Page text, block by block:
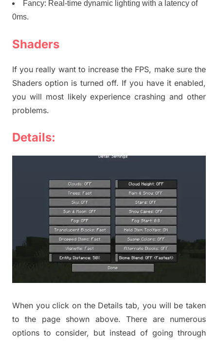
Fancy: Real-time dynamic lighting with a latency of
0ms.
Shaders
If you really want to increase the FPS, make sure the
Shaders option is turned off. If you have it enabled,
you will most likely experience crashing and other
problems.
Details:
When you click on the Details tab, you will be taken
to the page shown above. There are numerous
options to consider, but instead of going through